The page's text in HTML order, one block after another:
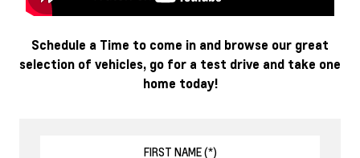
Schedule a Time to come in and browse our great
selection of vehicles, go for a test drive and take one
home today!